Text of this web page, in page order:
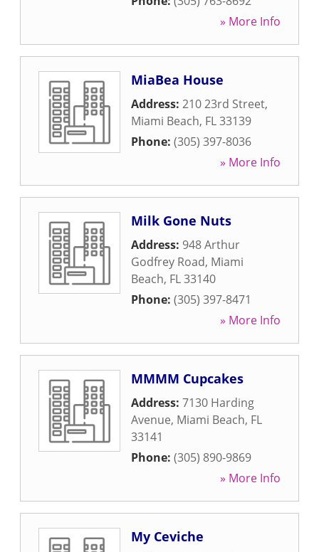
» More Info
MiaBea House
Address: 210 23rd Street,
Miami Beach, FL33139
Phone: (305) 397-8036
» More Info
Milk Gone Nuts
Address: 948 Arthur
Godfrey Road, Miami
Beach, FL33140
Phone: (305) 397-8471
» More Info
MMMM Cupcakes
Address: 7130 Harding
Avenue, Miami Beach, FL
33141
Phone: (305) 890-9869
» More Info
My Ceviche